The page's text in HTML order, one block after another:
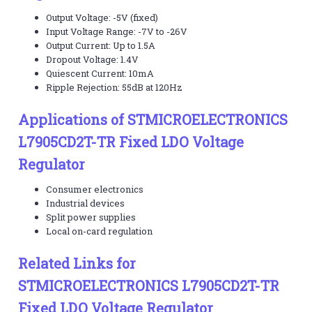
Output Voltage: -5V (fixed)
Input Voltage Range: -7V to -26V
Output Current: Up to 1.5A
Dropout Voltage: 1.4V
Quiescent Current: 10mA
Ripple Rejection: 55dB at 120Hz
Applications of STMICROELECTRONICS
L7905CD2T-TR Fixed LDO Voltage
Regulator
Consumer electronics
Industrial devices
Split power supplies
Local on-card regulation
Related Links for
STMICROELECTRONICS L7905CD2T-TR
Fixed LDO Voltage Regulator